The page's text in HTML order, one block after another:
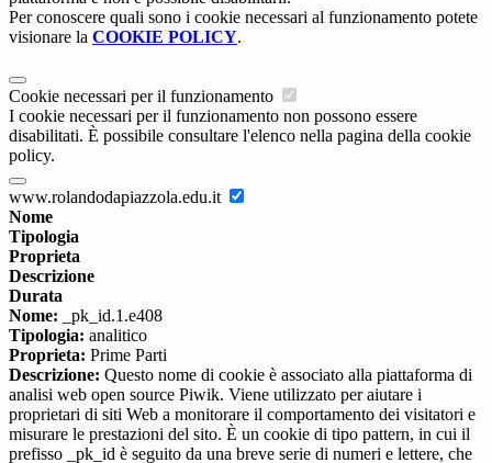
Per conoscere quali sono i cookie necessari al funzionamento potete
visionare la COOKIE POLICY.
Cookie necessari per il funzionamento
I cookie necessari per il funzionamento non possono essere
disabilitati. È possibile consultare l'elenco nella pagina della cookie
policy.
www.rolandodapiazzola.edu.it
Nome
Tipologia
Proprieta
Descrizione
Durata
Nome: _pk_id.1.e408
Tipologia: analitico
Proprieta: Prime Parti
Descrizione: Questo nome di cookie è associato alla piattaforma di
analisi web open source Piwik. Viene utilizzato per aiutare i
proprietari di siti Web a monitorare il comportamento dei visitatori e
misurare le prestazioni del sito. È un cookie di tipo pattern, in cui il
prefisso _pk_id è seguito da una breve serie di numeri e lettere, che